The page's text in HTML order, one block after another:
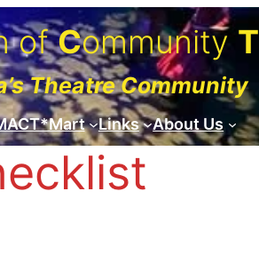
ofCommunity T
Theatre Community
Links About Us